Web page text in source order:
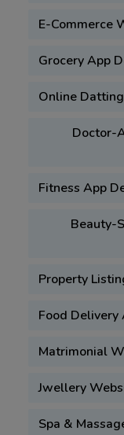
E-Commerce
Grocery App
Online
Doctor-
Fitness App
Beauty-
Property
Food Delivery
Matrimonial
Jwellery
Spa &